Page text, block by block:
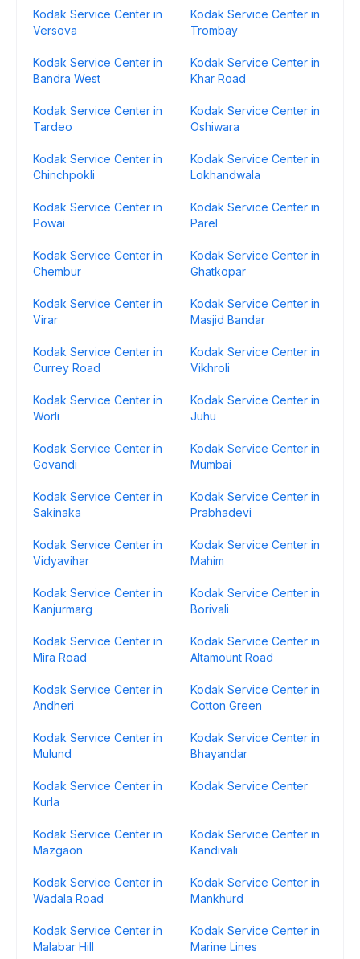
Kodak Service Center in
Versova
Kodak Service Center in
Trombay
Kodak Service Center in
Bandra West
Kodak Service Center in
Khar Road
Kodak Service Center in
Tardeo
Kodak Service Center in
Oshiwara
Kodak Service Center in
Chinchpokli
Kodak Service Center in
Lokhandwala
Kodak Service Center in
Powai
Kodak Service Center in
Parel
Kodak Service Center in
Chembur
Kodak Service Center in
Ghatkopar
Kodak Service Center in
Virar
Kodak Service Center in
Masjid Bandar
Kodak Service Center in
Currey Road
Kodak Service Center in
Vikhroli
Kodak Service Center in
Worli
Kodak Service Center in
Juhu
Kodak Service Center in
Govandi
Kodak Service Center in
Mumbai
Kodak Service Center in
Sakinaka
Kodak Service Center in
Prabhadevi
Kodak Service Center in
Vidyavihar
Kodak Service Center in
Mahim
Kodak Service Center in
Kanjurmarg
Kodak Service Center in
Borivali
Kodak Service Center in
Mira Road
Kodak Service Center in
Altamount Road
Kodak Service Center in
Andheri
Kodak Service Center in
Cotton Green
Kodak Service Center in
Mulund
Kodak Service Center in
Bhayandar
Kodak Service Center in
Kurla
Kodak Service Center
Kodak Service Center in
Mazgaon
Kodak Service Center in
Kandivali
Kodak Service Center in
Wadala Road
Kodak Service Center in
Mankhurd
Kodak Service Center in
Malabar Hill
Kodak Service Center in
Marine Lines